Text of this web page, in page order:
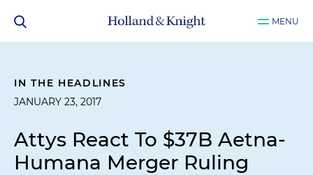
MENU
IN THE HEADLINES
JANUARY 23, 2017
Attys React To $37B Aetna-
Humana Merger Ruling